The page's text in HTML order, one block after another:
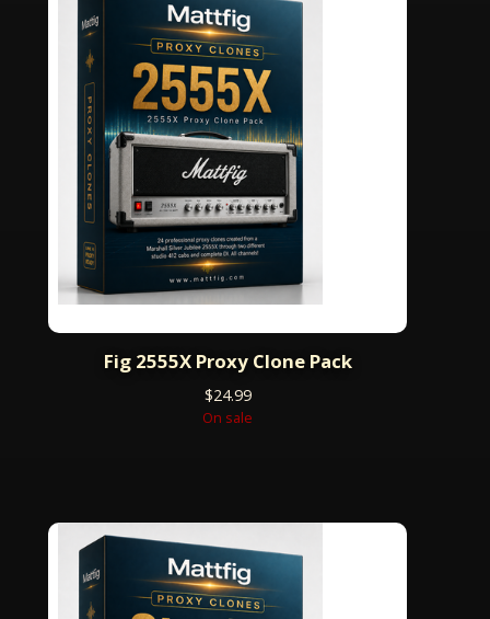
Fig 2555X Proxy Clone Pack
$24.99
On sale